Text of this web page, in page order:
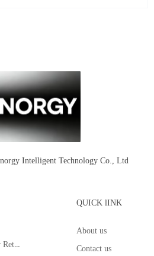
Commercial Display Rack for Retail
QUICK lINK
About us
Contact us
Intelligent Technology Co., Ltd